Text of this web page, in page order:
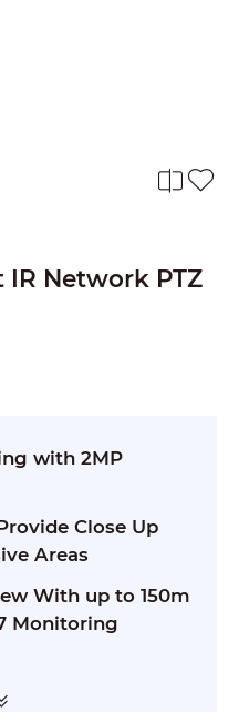
Network PTZ
with 2MP
Close Up
Areas
With up to 150m
Monitoring